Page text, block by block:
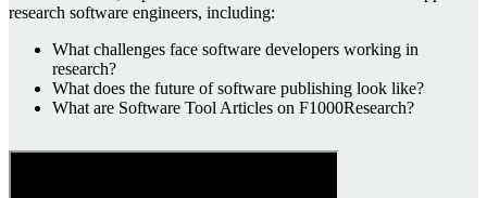
research software engineers, including:
What challenges face software developers working in
research?
What does the future of software publishing look like?
What are Software Tool Articles on F1000Research?